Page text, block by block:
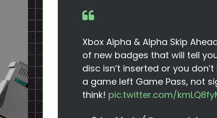
Xbox Alpha & Alpha Skip
of new badges that will tell
disc isn’t inserted or you
a game left Game Pass, not
think! pic.twitter.com/